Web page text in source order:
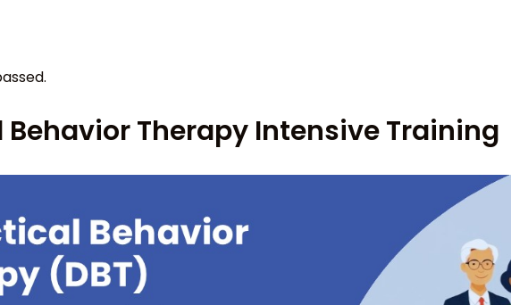
Therapy Intensive Training